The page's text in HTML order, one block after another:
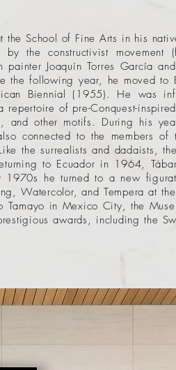
School of Fine Arts in his
the constructivist movement
Joaquín Torres García
the following year, he moved to
Biennial (1955). He was
of pre-Conquest-
and other motifs. During his
connected to the members of
the surrealists and dadaists,
to Ecuador in 1964,
1970s he turned to a new
Watercolor, and Tempera at
Tamayo in Mexico City, the
awards, including the